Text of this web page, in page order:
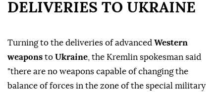
DELIVERIES TO UKRAINE
Turning to the deliveries of advanced Western
weapons to Ukraine , the Kremlin spokesman said
"there are no weapons capable of changing the
balance of forces in the zone of the special military